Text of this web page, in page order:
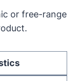
or free-range